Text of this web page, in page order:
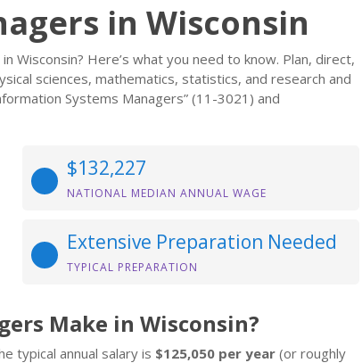
in Wisconsin
Wisconsin? Here’s what you need to know. Plan, direct,
sciences, mathematics, statistics, and research and
Systems Managers” (11-3021) and
$132,227
NATIONAL MEDIAN ANNUAL WAGE
Extensive Preparation Needed
TYPICAL PREPARATION
Make in Wisconsin?
typical annual salary is $125,050 per year (or roughly